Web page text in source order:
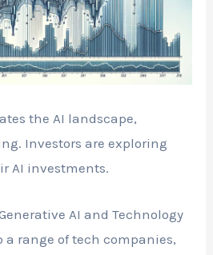
the AI landscape,
Investors are exploring
AI investments.
AI and Technology
a range of tech companies,